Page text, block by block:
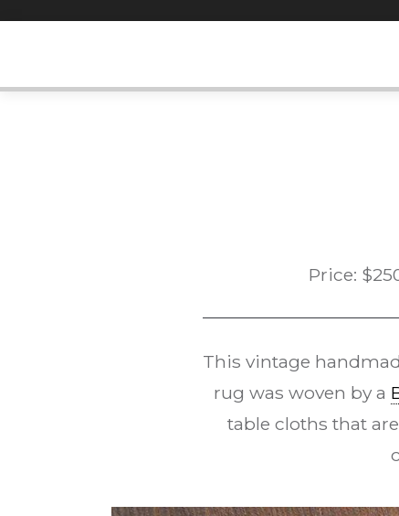
Price: $
This vintage
rug was woven by a
table cloths that